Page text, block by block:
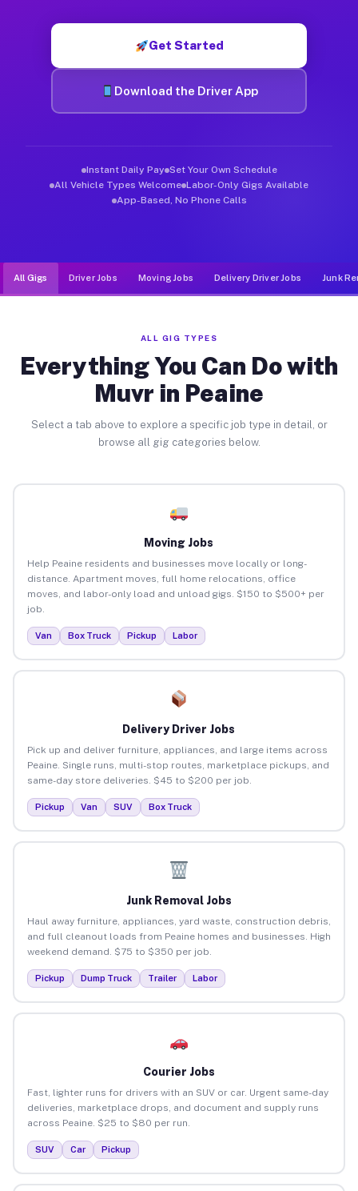
Get Started
Download the Driver App
Instant Daily Pay Set Your Own Schedule
All Vehicle Types Welcome Labor-Only Gigs Available
App-Based, No Phone Calls
All Gigs Driver Jobs Moving Jobs Delivery Driver Jobs Junk
ALL GIG TYPES
Everything You Can Do with
Muvr in Peaine
Select a tab above to explore a specific job type in detail, or
browse all gig categories below.
Moving Jobs
Help Peaine residents and businesses move locally or long-
distance. Apartment moves, full home relocations, office
moves, and labor-only load and unload gigs. $150 to $500+ per
job.
Van Box Truck Pickup Labor
Delivery Driver Jobs
Pick up and deliver furniture, appliances, and large items across
Peaine. Single runs, multi-stop routes, marketplace pickups, and
same-day store deliveries. $45 to $200 per job.
Pickup Van SUV Box Truck
Junk Removal Jobs
Haul away furniture, appliances, yard waste, construction debris,
and full cleanout loads from Peaine homes and businesses. High
weekend demand. $75 to $350 per job.
Pickup Dump Truck Trailer Labor
Courier Jobs
Fast, lighter runs for drivers with an SUV or car. Urgent same-day
deliveries, marketplace drops, and document and supply runs
across Peaine. $25 to $80 per run.
SUV Car Pickup